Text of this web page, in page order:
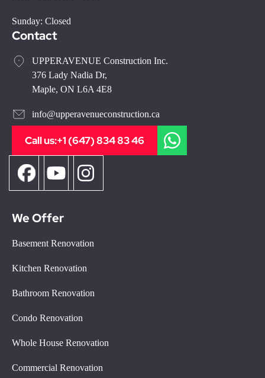
Sunday: Closed
Contact
UPPERAVENUE Construction Inc.
376 Lady Nadia Dr,
Maple, ON L6A 4E8
info@upperavenueconstruction.ca
Call us:+1 (647) 834 83 46
We Offer
Basement Renovation
Kitchen Renovation
Bathroom Renovation
Condo Renovation
Whole House Renovation
Commercial Renovation